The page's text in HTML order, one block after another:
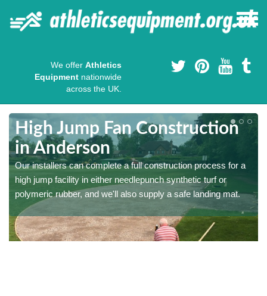
We offer Athletics
Equipment nationwide
across the UK.
High Jump Fan Construction
in Anderson
Our installers can complete a full construction process for a
high jump facility in either needlepunch synthetic turf or
polymeric rubber, and we'll also supply a safe landing mat.